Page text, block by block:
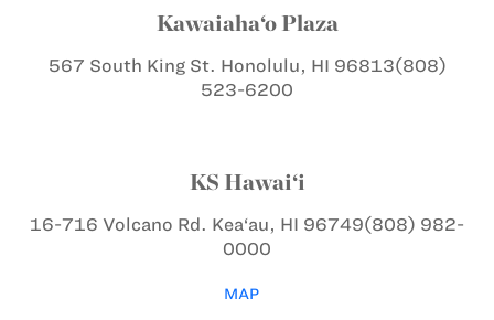
Kawaiaha‘o Plaza
567 South King St. Honolulu, HI 96813(808)
523-6200
KS Hawai‘i
16-716 Volcano Rd. Kea‘au, HI 96749(808) 982-
0000
MAP